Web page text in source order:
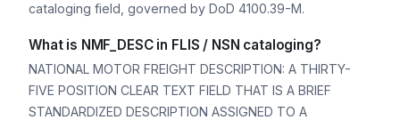
cataloging field, governed by DoD 4100.39-M.
What is NMF_DESC in FLIS / NSN cataloging?
NATIONAL MOTOR FREIGHT DESCRIPTION: A THIRTY-
FIVE POSITION CLEAR TEXT FIELD THAT IS A BRIEF
STANDARDIZED DESCRIPTION ASSIGNED TO A